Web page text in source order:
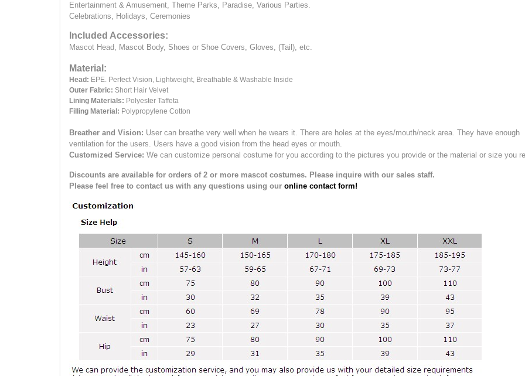
Entertainment & Amusement, Theme Parks, Paradise, Various Parties.
Celebrations, Holidays, Ceremonies
Included Accessories:
Mascot Head, Mascot Body, Shoes or Shoe Covers, Gloves, (Tail), etc.
Material:
Head: EPE. Perfect Vision, Lightweight, Breathable & Washable Inside
Outer Fabric: Short Hair Velvet
Lining Materials: Polyester Taffeta
Filling Material: Polypropylene Cotton
Breather and Vision: User can breathe very well when he wears it. There are holes at the eyes/mouth/neck area. They have enough
ventilation for the users. Users have a good vision from the head eyes or mouth.
Customized Service: We can customize personal costume for you according to the pictures you provide or the material or size you
Discounts are available for orders of 2 or more mascot costumes. Please inquire with our sales staff.
Please feel free to contact us with any questions using our online contact form!